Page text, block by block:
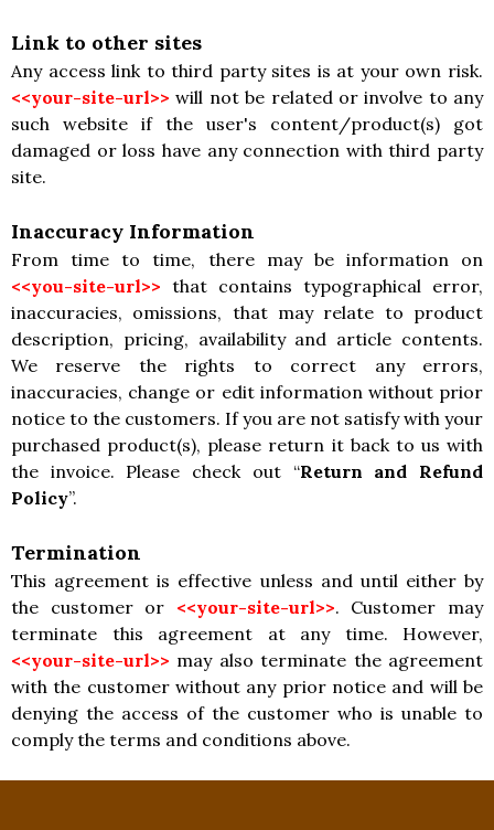
Link to other sites
Any access link to third party sites is at your own risk.
<<your-site-url>> will not be related or involve to any
such website if the user's content/product(s) got
damaged or loss have any connection with third party
site.
Inaccuracy Information
From time to time, there may be information on
<<you-site-url>> that contains typographical error,
inaccuracies, omissions, that may relate to product
description, pricing, availability and article contents.
We reserve the rights to correct any errors,
inaccuracies, change or edit information without prior
notice to the customers. If you are not satisfy with your
purchased product(s), please return it back to us with
the invoice. Please check out “Return and Refund
Policy”.
Termination
This agreement is effective unless and until either by
the customer or <<your-site-url>>. Customer may
terminate this agreement at any time. However,
<<your-site-url>> may also terminate the agreement
with the customer without any prior notice and will be
denying the access of the customer who is unable to
comply the terms and conditions above.